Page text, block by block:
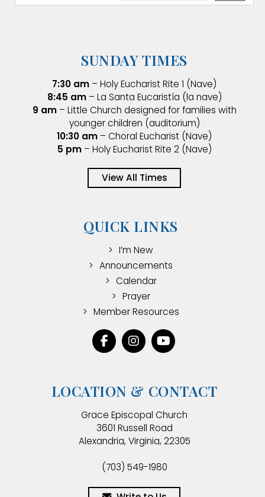
SUNDAY TIMES
7:30 am – Holy Eucharist Rite 1 (Nave)
8:45 am– La Santa Eucaristía (la nave)
9 am– Little Church designed for families with
younger children (auditorium)
10:30 am – Choral Eucharist (Nave)
5 pm– Holy Eucharist Rite 2 (Nave)
View All Times
QUICK LINKS
I’m New
Announcements
Calendar
Prayer
Member Resources
LOCATION & CONTACT
Grace Episcopal Church
3601 Russell Road
Alexandria, Virginia, 22305
(703) 549-1980